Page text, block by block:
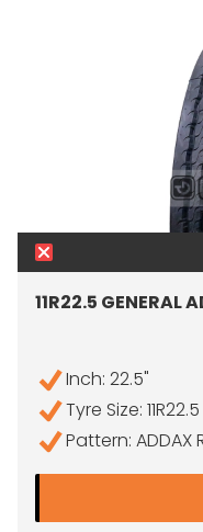
11R22.5 GENERAL
Inch: 22.5"
Tyre Size: 11R22.5
Pattern: ADDAX